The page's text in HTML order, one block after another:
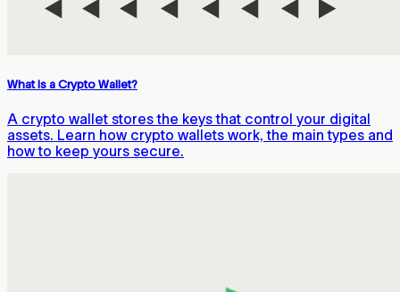
What Is a Crypto Wallet?
A crypto wallet stores the keys that control your digital
assets. Learn how crypto wallets work, the main types and
how to keep yours secure.